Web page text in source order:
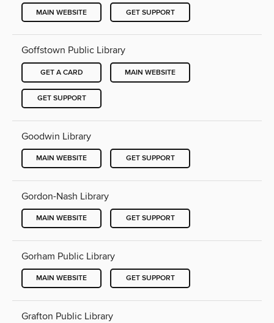
MAIN WEBSITE GET SUPPORT
Goffstown Public Library
GET A CARD MAIN WEBSITE
GET SUPPORT
Goodwin Library
MAIN WEBSITE GET SUPPORT
Gordon-Nash Library
MAIN WEBSITE GET SUPPORT
Gorham Public Library
MAIN WEBSITE GET SUPPORT
Grafton Public Library